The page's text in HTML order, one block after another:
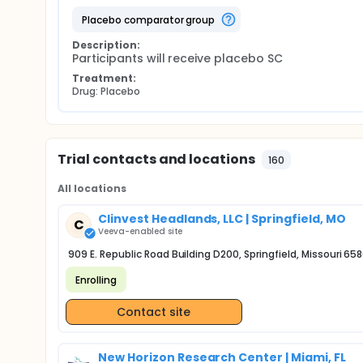
placebo comparator group
Description:
Participants will receive placebo SC
Treatment:
Drug: Placebo
Trial contacts and locations 160
All locations
C Clinvest Headlands, LLC | Springfield, MO
Veeva-enabled site
909 E. Republic Road Building D200, Springfield, Missouri
Enrolling
Contact site
New Horizon Research Center | Miami, FL